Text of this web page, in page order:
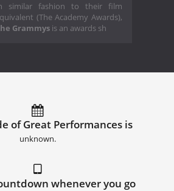
similar fashion to their film
(The Academy Awards),
Grammys is an awards sh
of Great Performances is
unknown.
whenever you go